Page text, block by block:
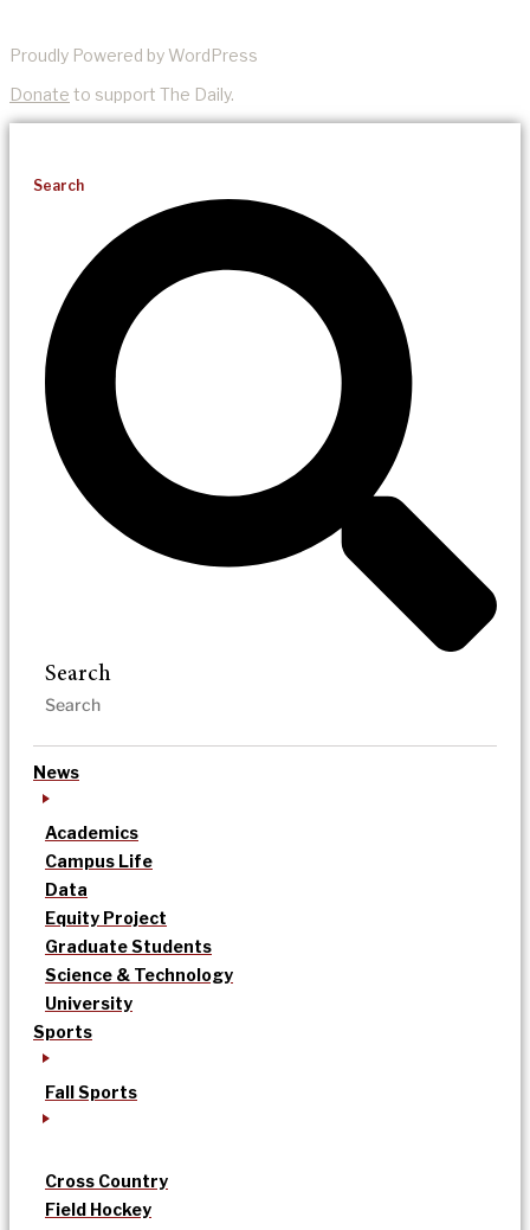
Proudly Powered by WordPress
Donate to support The Daily.
Search
Search
News
Academics
Campus Life
Data
Equity Project
Graduate Students
Science & Technology
University
Sports
Fall Sports
Cross Country
Field Hockey